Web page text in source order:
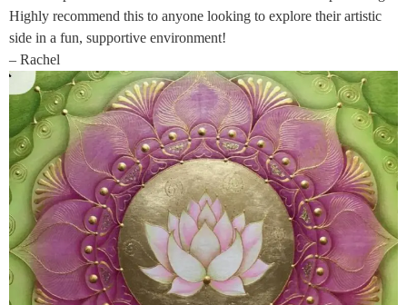
Highly recommend this to anyone looking to explore their artistic
side in a fun, supportive environment!
– Rachel